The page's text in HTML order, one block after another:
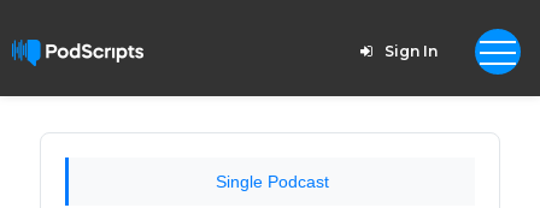
Sign In
Single Podcast